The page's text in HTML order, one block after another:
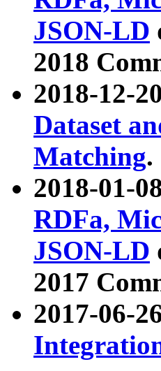
JSON-LD
2018
2018-12-
Dataset
Matching.
2018-01-
RDFa,
JSON-LD
2017
2017-06-